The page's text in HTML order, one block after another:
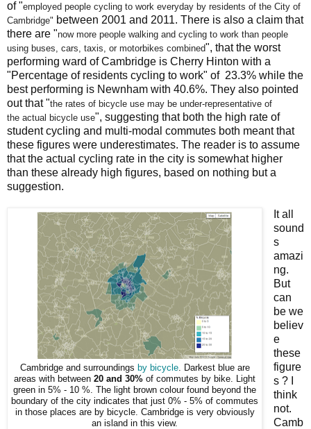
of "employed people cycling to work everyday by residents of the City of
Cambridge" between 2001 and 2011. There is also a claim that
there are "now more people walking and cycling to work than people
using buses, cars, taxis, or motorbikes combined", that the worst
performing ward of Cambridge is Cherry Hinton with a
"Percentage of residents cycling to work" of 23.3% while the
best performing is Newnham with 40.6%. They also pointed
out that "the rates of bicycle use may be under-representative of
the actual bicycle use", suggesting that both the high rate of
student cycling and multi-modal commutes both meant that
these figures were underestimates. The reader is to assume
that the actual cycling rate in the city is somewhat higher
than these already high figures, based on nothing but a
suggestion.
Cambridge and surroundings by bicycle. Darkest blue are
areas with between 20 and 30% of commutes by bike. Light
green in 5% - 10 %. The light brown colour found beyond the
boundary of the city indicates that just 0% - 5% of commutes
in those places are by bicycle. Cambridge is very obviously
an island in this view.
It all
sound
s
amazi
ng.
But
can
be we
believ
e
these
figure
s ? I
think
not.
Camb